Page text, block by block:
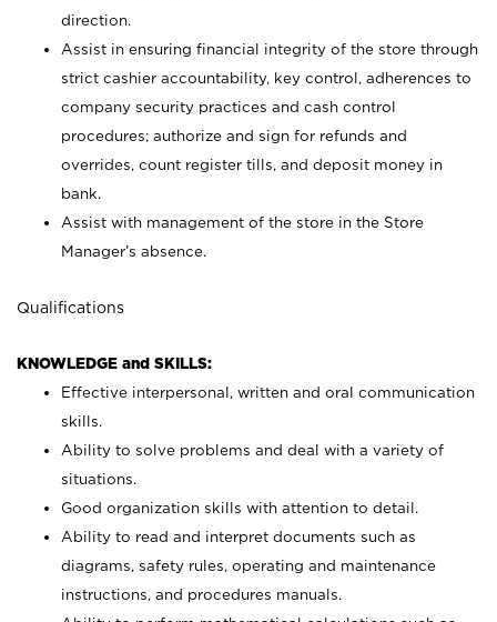
direction.
Assist in ensuring financial integrity of the store through
strict cashier accountability, key control, adherences to
company security practices and cash control
procedures; authorize and sign for refunds and
overrides, count register tills, and deposit money in
bank.
Assist with management of the store in the Store
Manager’s absence.
Qualifications
KNOWLEDGE and SKILLS:
Effective interpersonal, written and oral communication
skills.
Ability to solve problems and deal with a variety of
situations.
Good organization skills with attention to detail.
Ability to read and interpret documents such as
diagrams, safety rules, operating and maintenance
instructions, and procedures manuals.